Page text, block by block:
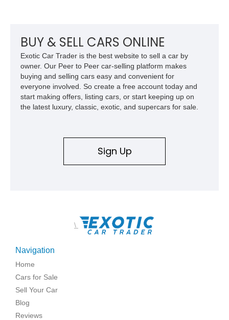
BUY & SELL CARS ONLINE
Exotic Car Trader is the best website to sell a car by
owner. Our Peer to Peer car-selling platform makes
buying and selling cars easy and convenient for
everyone involved. So create a free account today and
start making offers, listing cars, or start keeping up on
the latest luxury, classic, exotic, and supercars for sale.
Sign Up
\
Navigation
Home
Cars for Sale
Sell Your Car
Blog
Reviews